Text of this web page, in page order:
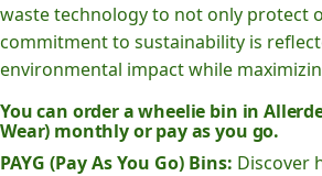
waste technology to not only protect
commitment to sustainability is
environmental impact while
You can order a wheelie bin in
Wear) monthly or pay as you go.
PAYG (Pay As You Go) Bins: Discover